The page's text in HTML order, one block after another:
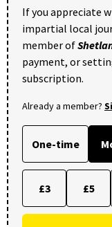
If you appreciate
impartial local
member of
payment, or
subscription.
Already a member?
One-time
£3 £5